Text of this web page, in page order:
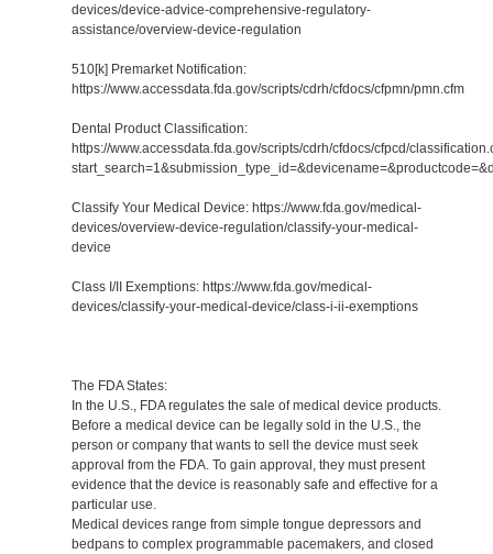
devices/device-advice-comprehensive-regulatory-
assistance/overview-device-regulation
510[k] Premarket Notification:
https://www.accessdata.fda.gov/scripts/cdrh/cfdocs/cfpmn/pmn.cfm
Dental Product Classification:
https://www.accessdata.fda.gov/scripts/cdrh/cfdocs/cfpcd/
Classify Your Medical Device: https://www.fda.gov/medical-
devices/overview-device-regulation/classify-your-medical-
device
Class I/II Exemptions: https://www.fda.gov/medical-
devices/classify-your-medical-device/class-i-ii-exemptions
The FDA States:
In the U.S., FDA regulates the sale of medical device products.
Before a medical device can be legally sold in the U.S., the
person or company that wants to sell the device must seek
approval from the FDA. To gain approval, they must present
evidence that the device is reasonably safe and effective for a
particular use.
Medical devices range from simple tongue depressors and
bedpans to complex programmable pacemakers, and closed